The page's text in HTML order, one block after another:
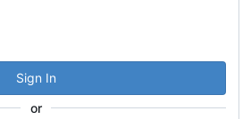
Sign In
or